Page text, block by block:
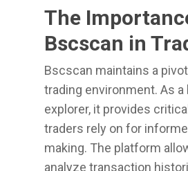
The
Bscscan in
Bscscan maintains a
trading environment. As a
explorer, it provides
traders rely on for
making. The platform
analyze transaction